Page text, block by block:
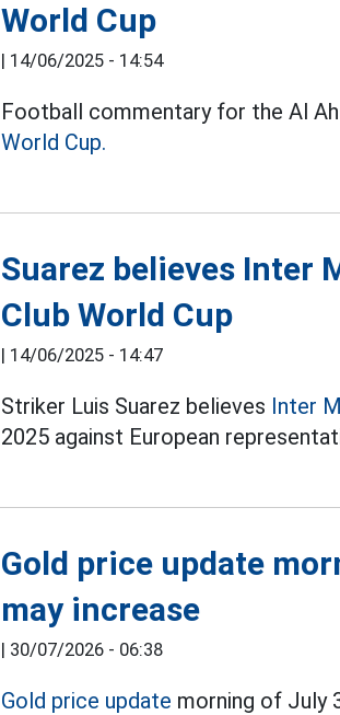
World Cup
| 14/06/2025 - 14:54
Football commentary for the Al
World Cup.
Suarez believes Inter
Club World Cup
| 14/06/2025 - 14:47
Striker Luis Suarez believes Inter
2025 against European
Gold price update
may increase
| 30/07/2026 - 06:38
Gold price update morning of July